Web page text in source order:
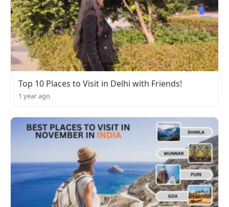
Top 10 Places to Visit in Delhi with Friends!
1 year ago